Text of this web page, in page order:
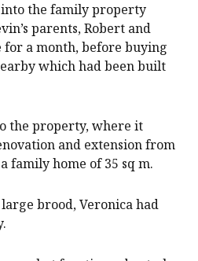
into the family property
parents, Robert and
for a month, before buying
which had been built
the property, where it
and extension from
family home of 35 sq m.
brood, Veronica had